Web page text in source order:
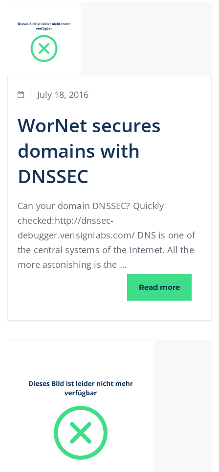
July 18, 2016
WorNet secures
domains with
DNSSEC
Can your domain DNSSEC? Quickly
checked:http://dnssec-
debugger.verisignlabs.com/ DNS is one of
the central systems of the Internet. All the
more astonishing is the …
Read moreWorNet